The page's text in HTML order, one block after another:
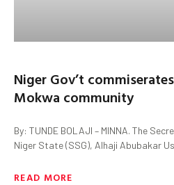
Niger Gov’t
Mokwa community
By: TUNDE BOLAJI – MINNA. The
Niger State (SSG), Alhaji Abubakar
READ MORE